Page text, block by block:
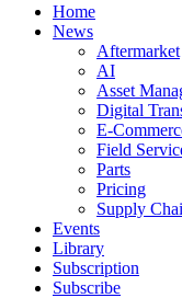
Home
News
Aftermarket
AI
Asset
Digital
E-
Field
Parts
Pricing
Supply
Events
Library
Subscription
Subscribe